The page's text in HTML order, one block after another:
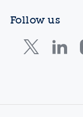
Follow us